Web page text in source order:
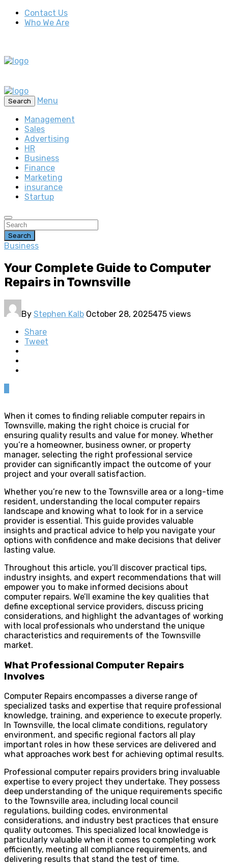
Contact Us
Who We Are
Search
Menu
Management
Sales
Advertising
HR
Business
Finance
Marketing
insurance
Startup
Search
Business
Your Complete Guide to Computer
Repairs in Townsville
By Stephen Kalb October 28, 2025475 views
Share
Tweet
When it comes to finding reliable computer repairs in
Townsville, making the right choice is crucial for
ensuring quality results and value for money. Whether
you’re a homeowner, business owner, or property
manager, selecting the right professional service
provider can significantly impact the outcome of your
project and your overall satisfaction.
Whether you’re new to the Townsville area or a long-time
resident, understanding the local computer repairs
landscape and knowing what to look for in a service
provider is essential. This guide provides valuable
insights and practical advice to help you navigate your
options with confidence and make decisions that deliver
lasting value.
Throughout this article, you’ll discover practical tips,
industry insights, and expert recommendations that will
empower you to make informed decisions about
computer repairs. We’ll examine the key qualities that
define exceptional service providers, discuss pricing
considerations, and highlight the advantages of working
with local professionals who understand the unique
characteristics and requirements of the Townsville
market.
What Professional Computer Repairs
Involves
Computer Repairs encompasses a diverse range of
specialized tasks and expertise that require professional
knowledge, training, and experience to execute properly.
In Townsville, the local climate conditions, regulatory
environment, and specific regional factors all play
important roles in how these services are delivered and
what approaches work best for achieving optimal results.
Professional computer repairs providers bring invaluable
expertise to every project they undertake. They possess
deep understanding of the unique requirements specific
to the Townsville area, including local council
regulations, building codes, environmental
considerations, and industry best practices that ensure
quality outcomes. This specialized local knowledge is
particularly valuable when it comes to completing work
efficiently, meeting all compliance requirements, and
delivering results that stand the test of time.